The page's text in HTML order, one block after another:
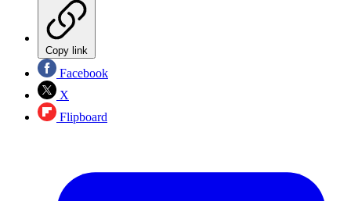
Copy link
Facebook
X
Flipboard